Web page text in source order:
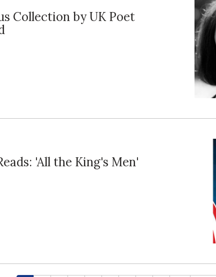
Collection by UK Poet
'All the King's Men'